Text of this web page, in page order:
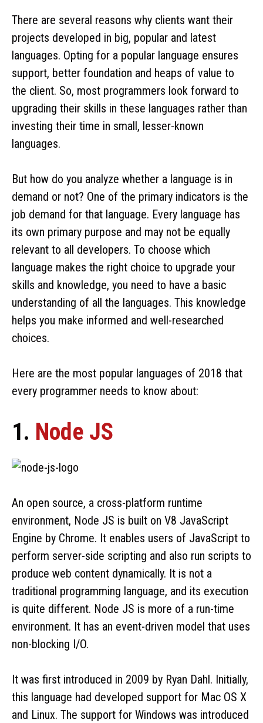
There are several reasons why clients want their
projects developed in big, popular and latest
languages. Opting for a popular language ensures
support, better foundation and heaps of value to
the client. So, most programmers look forward to
upgrading their skills in these languages rather than
investing their time in small, lesser-known
languages.
But how do you analyze whether a language is in
demand or not? One of the primary indicators is the
job demand for that language. Every language has
its own primary purpose and may not be equally
relevant to all developers. To choose which
language makes the right choice to upgrade your
skills and knowledge, you need to have a basic
understanding of all the languages. This knowledge
helps you make informed and well-researched
choices.
Here are the most popular languages of 2018 that
every programmer needs to know about:
1. Node JS
An open source, a cross-platform runtime
environment, Node JS is built on V8 JavaScript
Engine by Chrome. It enables users of JavaScript to
perform server-side scripting and also run scripts to
produce web content dynamically. It is not a
traditional programming language, and its execution
is quite different. Node JS is more of a run-time
environment. It has an event-driven model that uses
non-blocking I/O.
It was first introduced in 2009 by Ryan Dahl. Initially,
this language had developed support for Mac OS X
and Linux. The support for Windows was introduced